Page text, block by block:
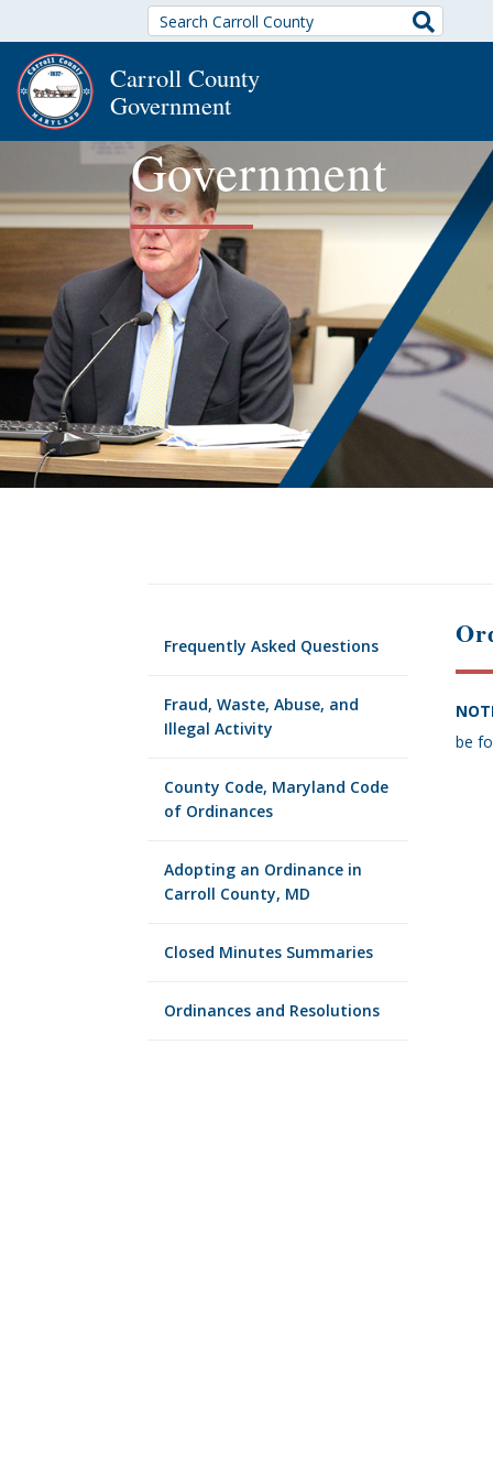
Carroll County
Government
Government
Frequently Asked Questions
Fraud, Waste, Abuse, and
Illegal Activity
County Code, Maryland Code
of Ordinances
Adopting an Ordinance in
Carroll County, MD
Closed Minutes Summaries
Ordinances and Resolutions
be